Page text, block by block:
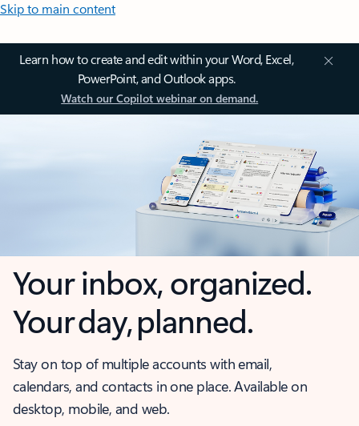
Skip to main content
Learn how to create and edit within your Word, Excel,
PowerPoint, and Outlook apps.
Watch our Copilot webinar on demand.
Your inbox, organized.
Your day, planned.
Stay on top of multiple accounts with email,
calendars, and contacts in one place. Available on
desktop, mobile, and web.